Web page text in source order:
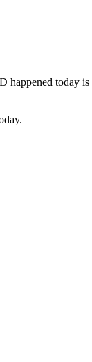
happened today is